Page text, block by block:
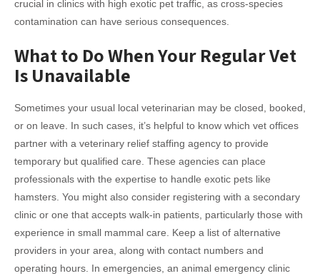
crucial in clinics with high exotic pet traffic, as cross-species
contamination can have serious consequences.
What to Do When Your Regular Vet
Is Unavailable
Sometimes your usual local veterinarian may be closed, booked,
or on leave. In such cases, it’s helpful to know which vet offices
partner with a veterinary relief staffing agency to provide
temporary but qualified care. These agencies can place
professionals with the expertise to handle exotic pets like
hamsters. You might also consider registering with a secondary
clinic or one that accepts walk-in patients, particularly those with
experience in small mammal care. Keep a list of alternative
providers in your area, along with contact numbers and
operating hours. In emergencies, an animal emergency clinic